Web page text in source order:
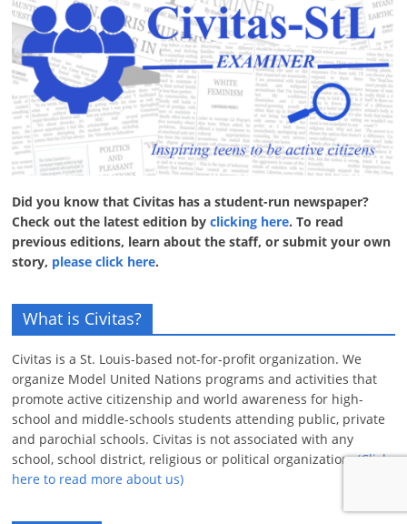
Did you know that Civitas has a student-run newspaper?
Check out the latest edition byclicking here. To read
previous editions, learn about the staff, or submit your own
story, please click here.
What is Civitas?
Civitas is a St. Louis-based not-for-profit organization. We
organize Model United Nations programs and activities that
promote active citizenship and world awareness for high-
school and middle-schools students attending public, private
and parochial schools. Civitas is not associated with any
school, school district, religious or political organization.(Click
here to read more about us)